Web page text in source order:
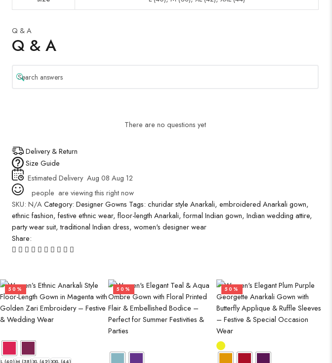
Q & A
Q & A
There are no questions yet
Delivery & Return
Size Guide
Estimated Delivery Aug 08 Aug 12
people are viewing this right now
SKU: N/ACategory: Designer Gowns Tags: churidar style Anarkali, embroidered Anarkali gown,
ethnic fashion, festive ethnic wear, floor-length Anarkali, formal Indian gown, Indian wedding attire,
party wear suit,traditional Indian dress, women's designer wear
Share:
50% 50% 50%